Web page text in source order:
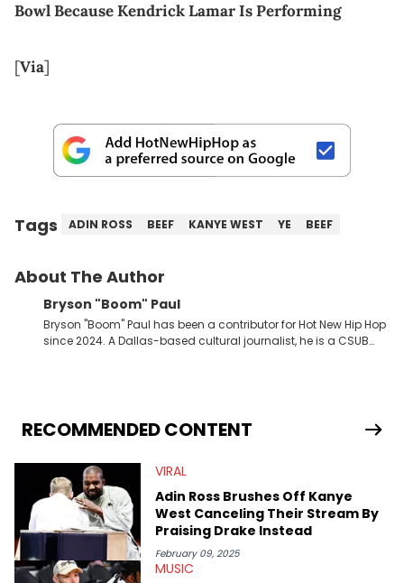
Bowl Because Kendrick Lamar Is Performing
[Via]
Tags ADIN ROSS BEEF KANYE WEST YE BEEF
About The Author
Bryson "Boom" Paul
Bryson "Boom" Paul has been a contributor for Hot New Hip Hop
since 2024. A Dallas-based cultural journalist, he is a CSUB
RECOMMENDED CONTENT
VIRAL
Adin Ross Brushes Off Kanye
West Canceling Their Stream By
Praising Drake Instead
February 09, 2025
MUSIC